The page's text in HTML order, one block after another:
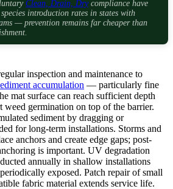
Clean, Drain, Drycompliance have
introduction rates in states with
— prevention remains far cheaper than
inspection and maintenance to
accumulation — particularly fine
mat surface can reach sufficient depth
weed germination on top of the barrier.
sediment by dragging or
for long-term installations. Storms and
anchors and create edge gaps; post-
is important. UV degradation
annually in shallow installations
exposed. Patch repair of small
fabric material extends service life.